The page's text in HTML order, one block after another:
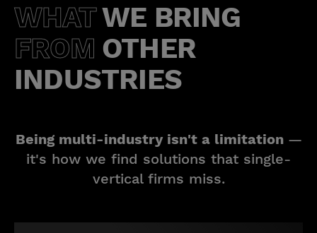
WHATWE BRING
FROM OTHER
INDUSTRIES
Being multi-industry isn't a limitation —
it's how we find solutions that single-
vertical firms miss.